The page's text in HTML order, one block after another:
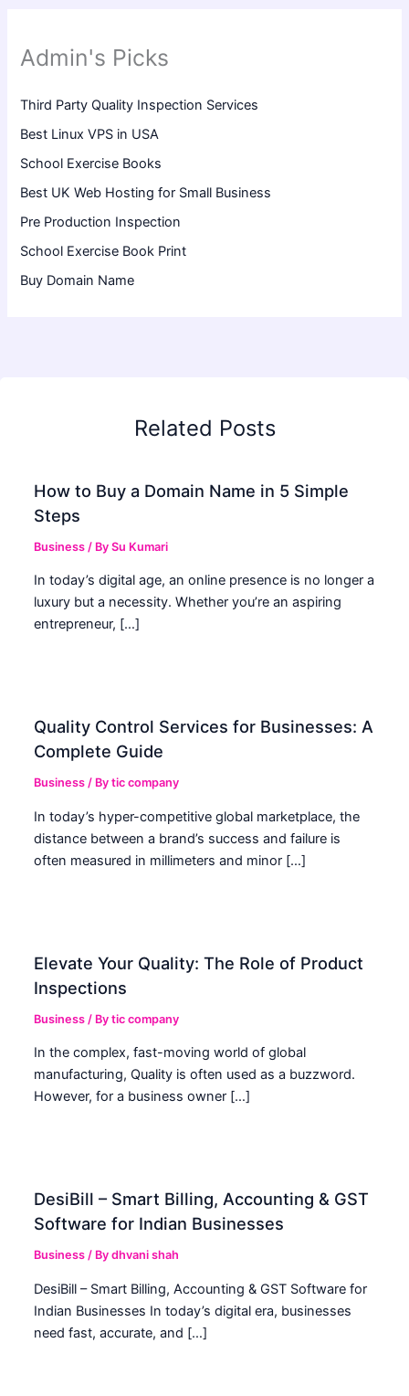
Admin's Picks
Third Party Quality Inspection Services
Best Linux VPS in USA
School Exercise Books
Best UK Web Hosting for Small Business
Pre Production Inspection
School Exercise Book Print
Buy Domain Name
Related Posts
How to Buy a Domain Name in 5 Simple
Steps
Business / BySu Kumari
In today’s digital age, an online presence is no longer a
luxury but a necessity. Whether you’re an aspiring
entrepreneur, […]
Quality Control Services for Businesses: A
Complete Guide
Business / Bytic company
In today’s hyper-competitive global marketplace, the
distance between a brand’s success and failure is
often measured in millimeters and minor […]
Elevate Your Quality: The Role of Product
Inspections
Business / Bytic company
In the complex, fast-moving world of global
manufacturing, Quality is often used as a buzzword.
However, for a business owner […]
DesiBill – Smart Billing, Accounting & GST
Software for Indian Businesses
Business / Bydhvani shah
DesiBill – Smart Billing, Accounting & GST Software for
Indian Businesses In today’s digital era, businesses
need fast, accurate, and […]